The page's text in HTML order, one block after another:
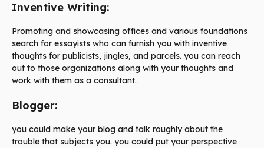
Inventive Writing:
Promoting and showcasing offices and various foundations
search for essayists who can furnish you with inventive
thoughts for publicists, jingles, and parcels. you can reach
out to those organizations along with your thoughts and
work with them as a consultant.
Blogger:
you could make your blog and talk roughly about the
trouble that subjects you. you could put your perspective